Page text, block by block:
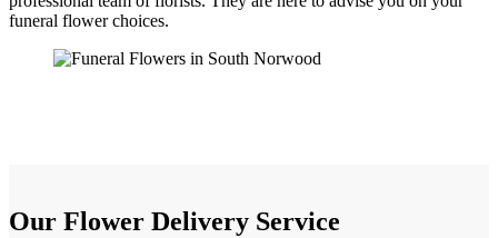
funeral flower choices.
Our Flower Delivery Service